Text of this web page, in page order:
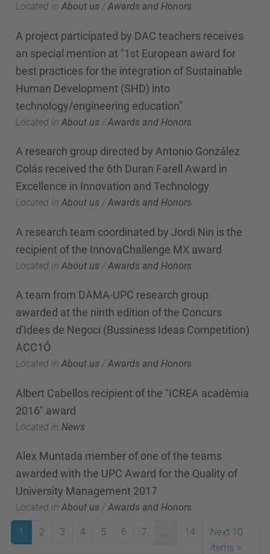
Located in About us /Awards and Honors
A project participated by DAC teachers receives
an special mention at "1st European award for
best practices for the integration of Sustainable
Human Development (SHD) into
technology/engineering education"
Located in About us /Awards and Honors
A research group directed by Antonio González
Colás received the 6th Duran Farell Award in
Excellence in Innovation and Technology
Located in About us /Awards and Honors
A research team coordinated by Jordi Nin is the
recipient of the InnovaChallenge MX award
Located in About us /Awards and Honors
A team from DAMA-UPC research group
awarded at the ninth edition of the Concurs
d'Idees de Negoci (Bussiness Ideas Competition)
ACC1Ó
Located in About us /Awards and Honors
Albert Cabellos recipient of the "ICREA acadèmia
2016" award
Located in News
Alex Muntada member of one of the teams
awarded with the UPC Award for the Quality of
University Management 2017
Located in About us /Awards and Honors
1 2 3 4 5 6 7 ... 14
Next 10
items >